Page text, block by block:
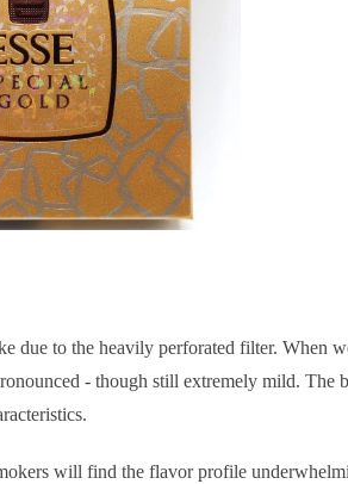
due to the heavily perforated filter. When
- though still extremely mild. The
will find the flavor profile